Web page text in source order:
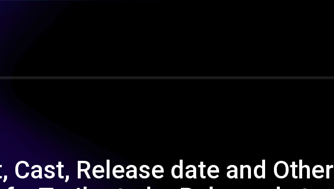
Cast, Release date and Other